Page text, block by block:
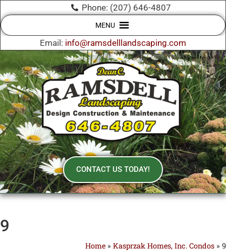
Phone: (207) 646-4807
MENU
Email: info@ramsdelllandscaping.com
CONTACT US TODAY!
9
Home » Kasprzak Homes, Inc. Condos » 9